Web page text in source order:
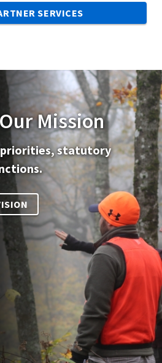
SERVICES
Mission
priorities, statutory